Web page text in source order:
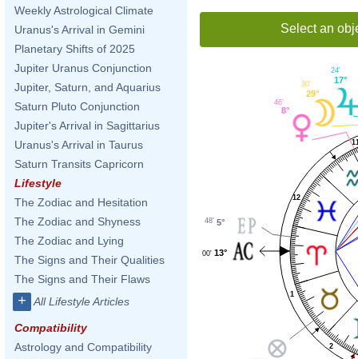
Weekly Astrological Climate
Uranus's Arrival in Gemini
Planetary Shifts of 2025
Jupiter Uranus Conjunction
Jupiter, Saturn, and Aquarius
Saturn Pluto Conjunction
Jupiter's Arrival in Sagittarius
Uranus's Arrival in Taurus
Saturn Transits Capricorn
Lifestyle
The Zodiac and Hesitation
The Zodiac and Shyness
The Zodiac and Lying
The Signs and Their Qualities
The Signs and Their Flaws
+ All Lifestyle Articles
Compatibility
Astrology and Compatibility
Select an
1
2
12
17°
24'
29°
30'
8°
46'
5°
48'
13°
00'